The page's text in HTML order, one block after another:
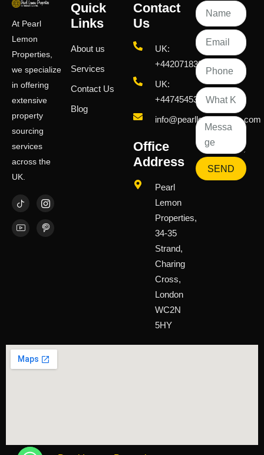
At Pearl
Lemon
Properties,
we specialize
in offering
extensive
property
sourcing
services
across the
UK.
Quick
Links
About us
Services
Contact Us
Blog
Contact
Us
UK:
+442071833436
UK:
+447454539583
info@pearllemongroup.com
Office
Address
Pearl
Lemon
Properties,
34-35
Strand,
Charing
Cross,
London
WC2N
5HY
SEND